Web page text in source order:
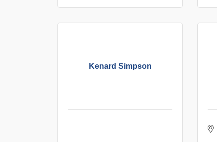
Kenard Simpson